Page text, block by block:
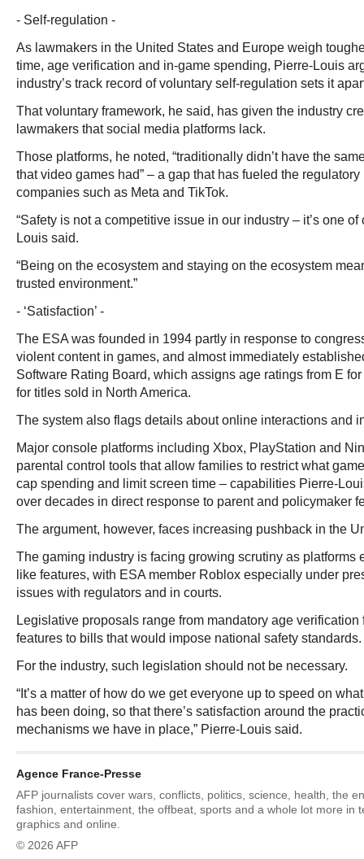
- Self-regulation -
As lawmakers in the United States and Europe weigh
time, age verification and in-game spending, Pierre-Louis
industry’s track record of voluntary self-regulation sets it
That voluntary framework, he said, has given the industry
lawmakers that social media platforms lack.
Those platforms, he noted, “traditionally didn’t have the
that video games had” – a gap that has fueled the
companies such as Meta and TikTok.
“Safety is not a competitive issue in our industry – it’s one of
Louis said.
“Being on the ecosystem and staying on the ecosystem
trusted environment.”
- ‘Satisfaction’ -
The ESA was founded in 1994 partly in response to
violent content in games, and almost immediately
Software Rating Board, which assigns age ratings from E
for titles sold in North America.
The system also flags details about online interactions and
Major console platforms including Xbox, PlayStation and
parental control tools that allow families to restrict what
cap spending and limit screen time – capabilities Pierre-
over decades in direct response to parent and policymaker
The argument, however, faces increasing pushback in the
The gaming industry is facing growing scrutiny as platforms
like features, with ESA member Roblox especially under
issues with regulators and in courts.
Legislative proposals range from mandatory age verification
features to bills that would impose national safety standards.
For the industry, such legislation should not be necessary.
“It’s a matter of how do we get everyone up to speed on
has been doing, so that there’s satisfaction around the
mechanisms we have in place,” Pierre-Louis said.
Agence France-Presse
AFP journalists cover wars, conflicts, politics, science, health, the
fashion, entertainment, the offbeat, sports and a whole lot more in
graphics and online.
© 2026 AFP